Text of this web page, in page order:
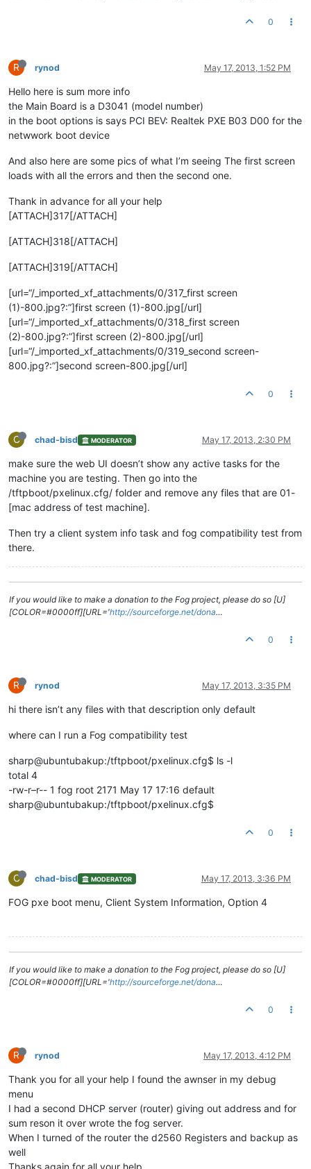
0
R rynod May 17, 2013, 1:52 PM
Hello here is sum more info
the Main Board is a D3041 (model number)
in the boot options is says PCI BEV: Realtek PXE B03 D00 for the
netwwork boot device
And also here are some pics of what I’m seeing The first screen
loads with all the errors and then the second one.
Thank in advance for all your help
[ATTACH]317[/ATTACH]
[ATTACH]318[/ATTACH]
[ATTACH]319[/ATTACH]
[url=“/_imported_xf_attachments/0/317_first screen
(1)-800.jpg?:”]first screen (1)-800.jpg[/url]
[url=“/_imported_xf_attachments/0/318_first screen
(2)-800.jpg?:”]first screen (2)-800.jpg[/url]
[url=“/_imported_xf_attachments/0/319_second screen-
800.jpg?:”]second screen-800.jpg[/url]
0
C chad-bisd MODERATOR May 17, 2013, 2:30 PM
make sure the web UI doesn’t show any active tasks for the
machine you are testing. Then go into the
/tftpboot/pxelinux.cfg/ folder and remove any files that are 01-
[mac address of test machine].
Then try a client system info task and fog compatibility test from
there.
If you would like to make a donation to the Fog project, please do so [U]
[COLOR=#0000ff][URL='http://sourceforge.net/dona…
0
R rynod May 17, 2013, 3:35 PM
hi there isn’t any files with that description only default
where can I run a Fog compatibility test
sharp@ubuntubakup:/tftpboot/pxelinux.cfg$ ls -l
total 4
-rw-r–r-- 1 fog root 2171 May 17 17:16 default
sharp@ubuntubakup:/tftpboot/pxelinux.cfg$
0
C chad-bisd MODERATOR May 17, 2013, 3:36 PM
FOG pxe boot menu, Client System Information, Option 4
If you would like to make a donation to the Fog project, please do so [U]
[COLOR=#0000ff][URL='http://sourceforge.net/dona…
0
R rynod May 17, 2013, 4:12 PM
Thank you for all your help I found the awnser in my debug
menu
I had a second DHCP server (router) giving out address and for
sum reson it over wrote the fog server.
When I turned of the router the d2560 Registers and backup as
well
Thanks again for all your help.